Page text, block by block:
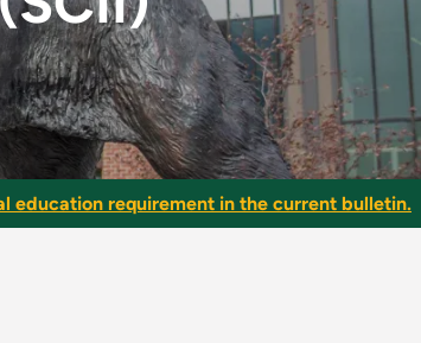
education requirement in the current bulletin.